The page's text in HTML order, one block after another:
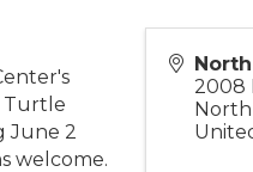
Turtle
June 2
welcome.
2008
North